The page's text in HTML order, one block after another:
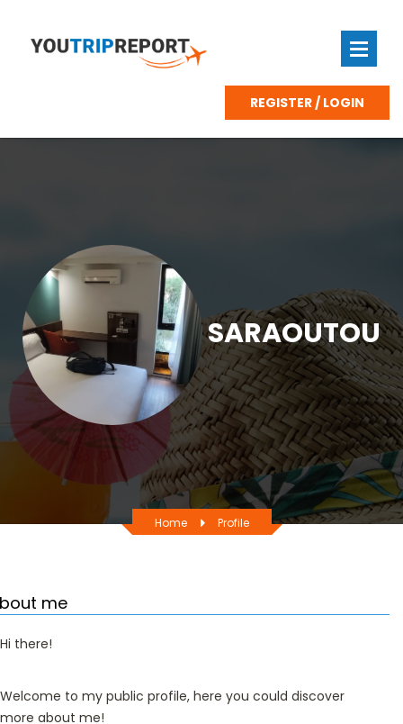
REGISTER / LOGIN
SARAOUTOU
Home Profile
me
Hi there!
Welcome to my public profile, here you could discover
more about me!